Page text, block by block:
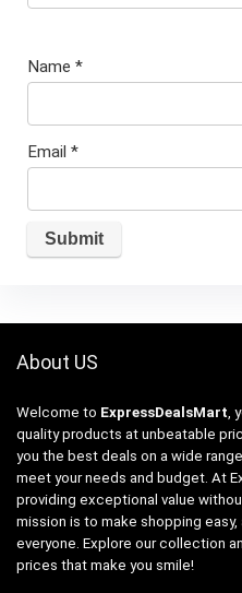
Name *
Email *
About US
Welcome to ExpressDealsMart ,
quality products at unbeatable
you the best deals on a wide
meet your needs and budget. At
providing exceptional value
mission is to make shopping
everyone. Explore our collection
prices that make you smile!